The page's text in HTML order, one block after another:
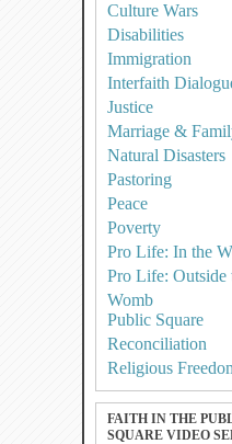
Culture Wars
Disabilities
Immigration
Interfaith
Justice
Marriage &
Natural Disasters
Pastoring
Peace
Poverty
Pro Life: In the
Pro Life: Outside
Womb
Public Square
Reconciliation
Religious
FAITH IN THE
SQUARE VIDEO